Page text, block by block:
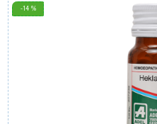
-14 %